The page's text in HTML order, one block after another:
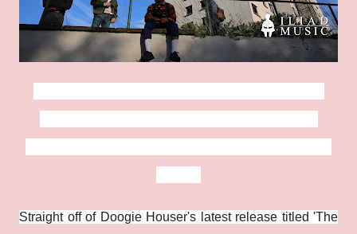
Straight off of Doogie Houser's latest release titled 'The